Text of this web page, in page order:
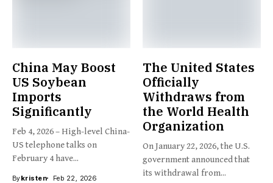
China May Boost
US Soybean
Imports
Significantly
Feb 4, 2026 – High-level China-
US telephone talks on
February 4 have...
Bykristen Feb 22, 2026
The United States
Officially
Withdraws from
the World Health
Organization
On January 22, 2026, the U.S.
government announced that
its withdrawal from...